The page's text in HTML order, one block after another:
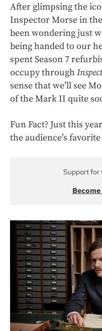
After glimpsing the
Inspector Morse in the
been wondering just
being handed to our
spent Season 7
occupy through
sense that we’ll see
of the Mark II quite
Fun Fact? Just this
the audience’s
Support for